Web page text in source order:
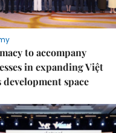
to accompany
in expanding Việt
development space